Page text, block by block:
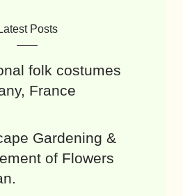
Latest Posts
folk costumes
France
Gardening &
of Flowers